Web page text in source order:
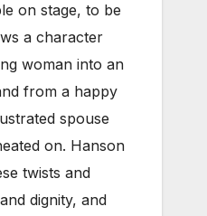
on stage, to be
a character
woman into an
from a happy
spouse
on. Hanson
twists and
dignity, and